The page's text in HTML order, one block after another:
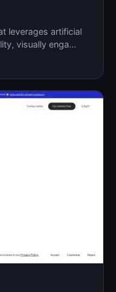
leverages artificial
visually enga…